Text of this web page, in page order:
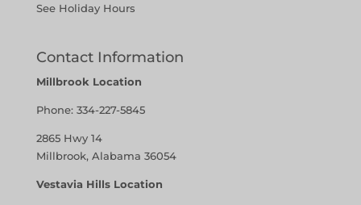
See Holiday Hours
Contact Information
Millbrook Location
Phone: 334-227-5845
2865 Hwy 14
Millbrook, Alabama 36054
Vestavia Hills Location